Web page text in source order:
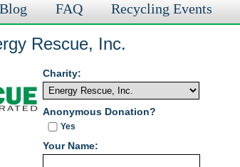
FAQ Recycling Events
Rescue, Inc.
Charity:
Anonymous Donation?
Yes
Your Name: